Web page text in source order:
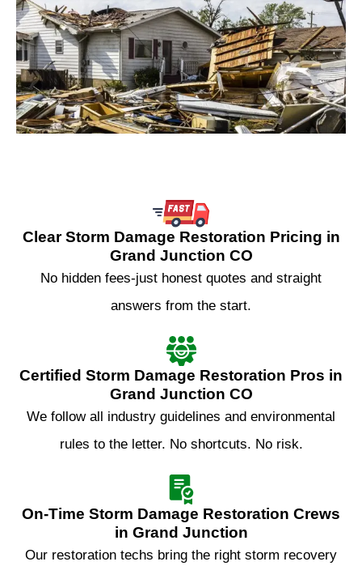
Clear Storm Damage Restoration Pricing in
Grand Junction CO
No hidden fees-just honest quotes and straight
answers from the start.
Certified Storm Damage Restoration Pros in
Grand Junction CO
We follow all industry guidelines and environmental
rules to the letter. No shortcuts. No risk.
On‑Time Storm Damage Restoration Crews
in Grand Junction
Our restoration techs bring the right storm recovery